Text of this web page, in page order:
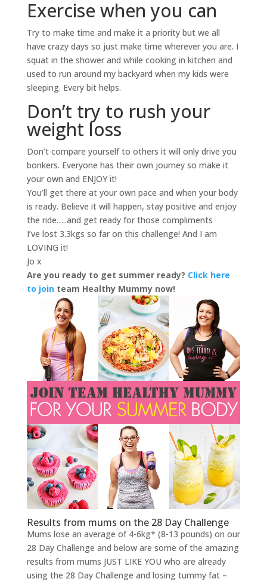
Exercise when you can
Try to make time and make it a priority but we all
have crazy days so just make time wherever you are. I
squat in the shower and while cooking in kitchen and
used to run around my backyard when my kids were
sleeping. Every bit helps.
Don’t try to rush your
weight loss
Don’t compare yourself to others it will only drive you
bonkers. Everyone has their own journey so make it
your own and ENJOY it!
You’ll get there at your own pace and when your body
is ready. Believe it will happen, stay positive and enjoy
the ride…..and get ready for those compliments
I’ve lost 3.3kgs so far on this challenge! And I am
LOVING it!
Jo x
Are you ready to get summer ready? Click here
to jointeam Healthy Mummy now!
Results from mums on the 28 Day Challenge
Mums lose an average of 4-6kg* (8-13 pounds) on our
28 Day Challenge and below are some of the amazing
results from mums JUST LIKE YOU who are already
using the 28 Day Challenge and losing tummy fat –